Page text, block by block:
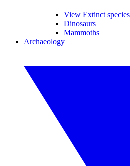
View Extinct species
Dinosaurs
Mammoths
Archaeology